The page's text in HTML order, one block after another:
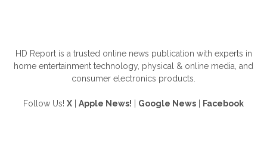
HD Report is a trusted online news publication with experts in
home entertainment technology, physical & online media, and
consumer electronics products.
Follow Us! X Apple News! Google News Facebook